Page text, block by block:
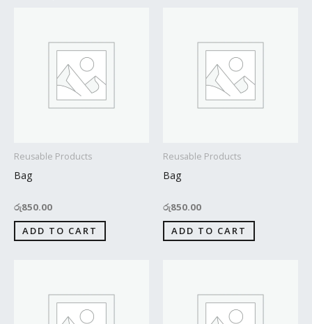
Reusable Products
Bag
රු850.00
ADD TO CART
Reusable Products
Bag
රු850.00
ADD TO CART